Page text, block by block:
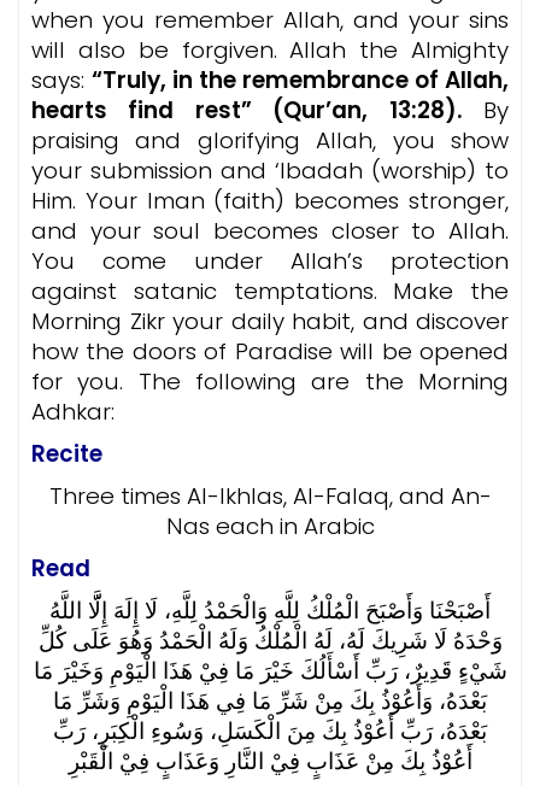
when you remember Allah, and your sins
will also be forgiven. Allah the Almighty
says: “Truly, in the remembrance of Allah,
hearts find rest” (Qur’an, 13:28).By
praising and glorifying Allah, you show
your submission and ‘Ibadah (worship) to
Him. Your Iman (faith) becomes stronger,
and your soul becomes closer to Allah.
You come under Allah’s protection
against satanic temptations. Make the
Morning Zikr your daily habit, and discover
how the doors of Paradise will be opened
for you. The following are the Morning
Adhkar:
Recite
Three times Al-Ikhlas, Al-Falaq, and An-
Nas each in Arabic
Read
أَصْبَحْنَا وَأَصْبَحَ الْمُلْكُ لِلَّهِ وَالْحَمْدُ لِلَّهِ، لَا إِلَهَ إِلَّّا اللَّهُ
وَحْدَهُ لَا شَرِيكَ لَهُ، لَهُ الْمُلْكُ وَلَهُ الْحَمْدُ وَهُوَ عَلَى كُلِّ
شَيْءٍ قَدِيرٌ، رَبِّ أَسْأَلُكَ خَيْرَ مَا فِيْ هَذَا الْيَوْمِ وَخَيْرَ مَا
بَعْدَهُ، وَأَعُوْذُ بِكَ مِنْ شَرِّ مَا فِي هَذَا الْيَوْمِ وَشَرِّ مَا
بَعْدَهُ، رَبِّ أَعُوْذُ بِكَ مِنَ الْكَسَلِ، وَسُوءِ الْكِبَرِ، رَبِّ
أَعُوْذُ بِكَ مِنْ عَذَابٍ فِيْ النَّارِ وَعَذَابٍ فِيْ الْقَبْرِ